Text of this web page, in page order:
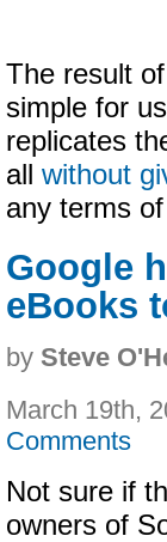
The result
simple for
replicates
all without
any terms
Google
eBooks
by Steve
March 19th,
Comments
Not sure if
owners of